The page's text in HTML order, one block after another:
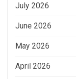
July 2026
June 2026
May 2026
April 2026